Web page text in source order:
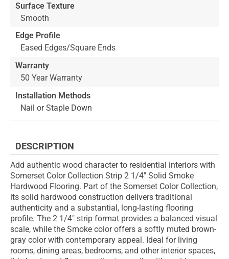
Surface Texture
Smooth
Edge Profile
Eased Edges/Square Ends
Warranty
50 Year Warranty
Installation Methods
Nail or Staple Down
DESCRIPTION
Add authentic wood character to residential interiors with
Somerset Color Collection Strip 2 1/4" Solid Smoke
Hardwood Flooring. Part of the Somerset Color Collection,
its solid hardwood construction delivers traditional
authenticity and a substantial, long-lasting flooring
profile. The 2 1/4" strip format provides a balanced visual
scale, while the Smoke color offers a softly muted brown-
gray color with contemporary appeal. Ideal for living
rooms, dining areas, bedrooms, and other interior spaces,